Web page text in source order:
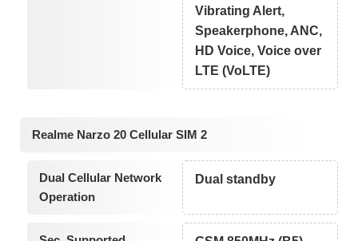
Vibrating Alert,
Speakerphone, ANC,
HD Voice, Voice over
LTE (VoLTE)
Realme Narzo 20 Cellular SIM 2
Dual Cellular Network
Operation
Dual standby